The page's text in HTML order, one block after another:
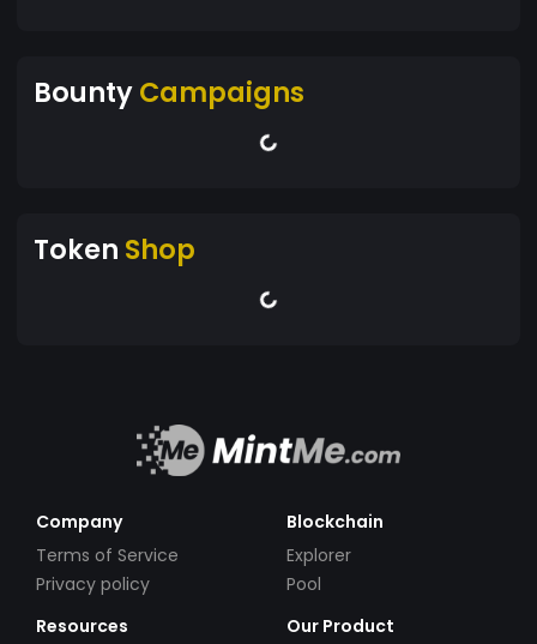
BountyCampaigns
Token Shop
Company
Terms of Service
Privacy policy
Blockchain
Explorer
Pool
Resources
Our Product